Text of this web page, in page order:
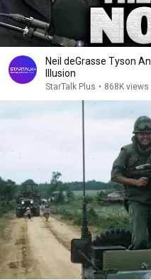
Neil deGrasse Tyson
Illusion
StarTalk Plus • 868K views